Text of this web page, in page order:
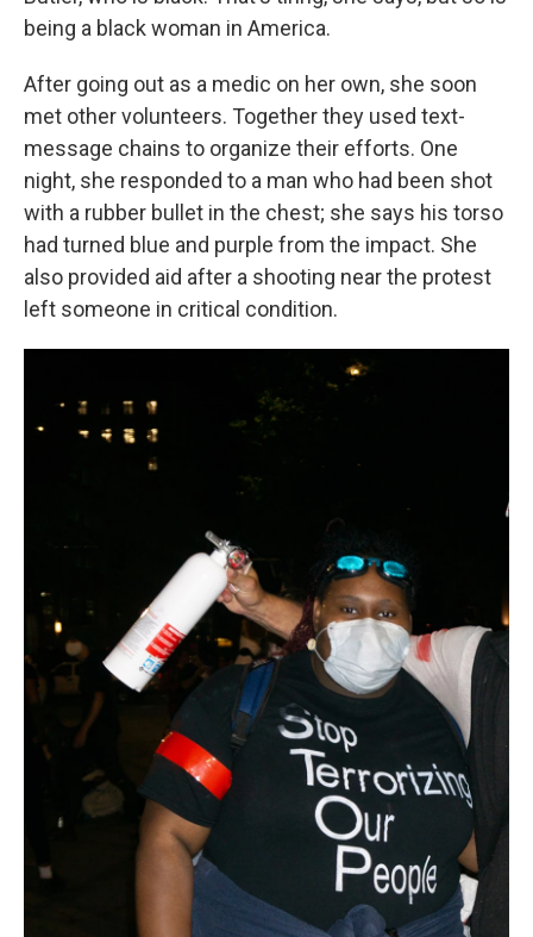
being a black woman in America.
After going out as a medic on her own, she soon
met other volunteers. Together they used text-
message chains to organize their efforts. One
night, she responded to a man who had been shot
with a rubber bullet in the chest; she says his torso
had turned blue and purple from the impact. She
also provided aid after a shooting near the protest
left someone in critical condition.